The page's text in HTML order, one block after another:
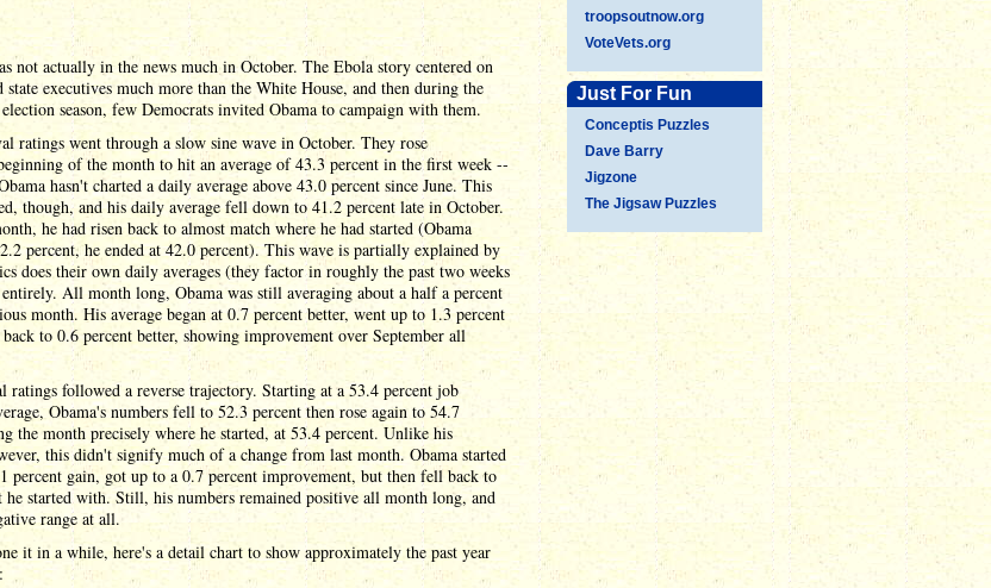
troopsoutnow.org
VoteVets.org
Just For Fun
Conceptis Puzzles
Dave Barry
Jigzone
The Jigsaw Puzzles
not actually in the news much in October. The Ebola story centered on
state executives much more than the White House, and then during the
season, few Democrats invited Obama to campaign with them.
ratings went through a slow sine wave in October. They rose
of the month to hit an average of 43.3 percent in the first week --
hasn't charted a daily average above 43.0 percent since June. This
though, and his daily average fell down to 41.2 percent late in October.
he had risen back to almost match where he had started (Obama
percent, he ended at 42.0 percent). This wave is partially explained by
does their own daily averages (they factor in roughly the past two weeks
All month long, Obama was still averaging about a half a percent
month. His average began at 0.7 percent better, went up to 1.3 percent
to 0.6 percent better, showing improvement over September all
ratings followed a reverse trajectory. Starting at a 53.4 percent job
Obama's numbers fell to 52.3 percent then rose again to 54.7
the month precisely where he started, at 53.4 percent. Unlike his
this didn't signify much of a change from last month. Obama started
percent gain, got up to a 0.7 percent improvement, but then fell back to
he started with. Still, his numbers remained positive all month long, and
range at all.
it in a while, here's a detail chart to show approximately the past year